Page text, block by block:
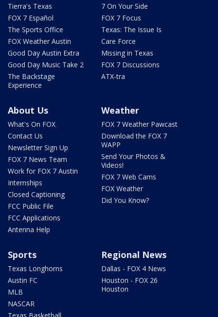
Tierra's Texas
FOX 7 Español
The Sports Office
FOX Weather Austin
Good Day Austin Extra
Good Day Music Take 2
The Backstage
Experience
7 On Your Side
FOX 7 Focus
Texas: The Issue Is
Care Force
Missing in Texas
FOX 7 Discussions
ATX-tra
About Us
What's On FOX
Contact Us
Newsletter Sign Up
FOX 7 News Team
Work for FOX 7 Austin
Internships
Closed Captioning
FCC Public File
FCC Applications
Antenna Help
Weather
FOX 7 Weather Pawcast
Download the FOX 7
WAPP
Send Your Photos &
Videos!
FOX 7 Web Cams
FOX Weather
Did You Know?
Sports
Texas Longhorns
Austin FC
MLB
NASCAR
Regional News
Dallas - FOX 4 News
Houston - FOX 26
Houston